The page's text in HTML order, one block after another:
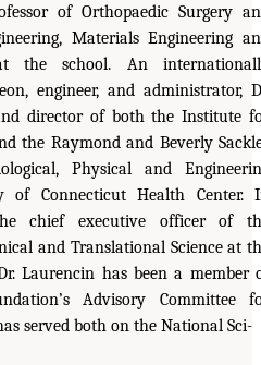
of Orthopaedic Surgery
Materials Engineering
the school. An
engineer, and administrator,
director of both the Institute
the Raymond and Beverly
Physical and
of Connecticut Health Center.
chief executive officer of
and Translational Science at
Laurencin has been a member
Advisory Committee
served both on the National Sci-